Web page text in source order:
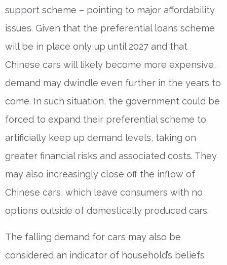
support scheme – pointing to major affordability
issues. Given that the preferential loans scheme
will be in place only up until 2027 and that
Chinese cars will likely become more expensive,
demand may dwindle even further in the years to
come. In such situation, the government could be
forced to expand their preferential scheme to
artificially keep up demand levels, taking on
greater financial risks and associated costs. They
may also increasingly close off the inflow of
Chinese cars, which leave consumers with no
options outside of domestically produced cars.
The falling demand for cars may also be
considered an indicator of household’s beliefs